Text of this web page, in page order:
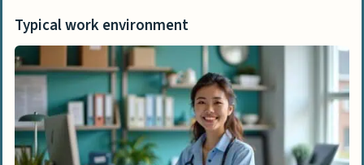
laws?
How can I keep growing in my career as a
medical receptionist?
Typical work environment